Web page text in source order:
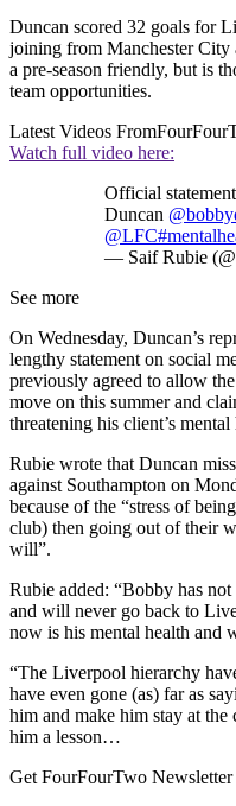
Duncan scored 32 goals for
joining from Manchester City
a pre-season friendly, but is
team opportunities.
Latest Videos From
Watch full video here:
Official
Duncan
@LFC
— Saif Rubie
See more
On Wednesday, Duncan’s
lengthy statement on social
previously agreed to allow
move on this summer and
threatening his client’s mental
Rubie wrote that Duncan
against Southampton on
because of the “stress of
club) then going out of their
will”.
Rubie added: “Bobby has
and will never go back to
now is his mental health and
“The Liverpool hierarchy
have even gone (as) far as
him and make him stay at
him a lesson…
Get FourFourTwo Newsletter